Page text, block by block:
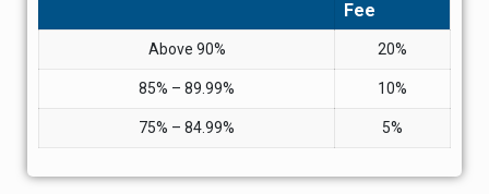
Fee
Above 90% 20%
85% – 89.99% 10%
75% – 84.99% 5%